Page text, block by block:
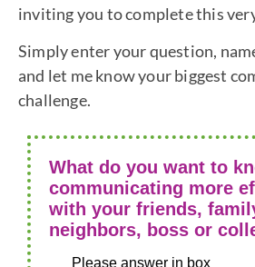
inviting you to complete this
Simply enter your question,
and let me know your biggest
challenge.